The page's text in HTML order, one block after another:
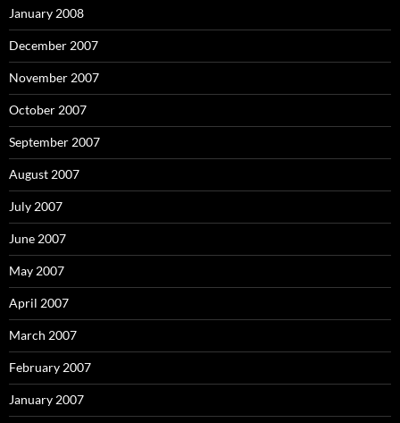
January 2008
December 2007
November 2007
October 2007
September 2007
August 2007
July 2007
June 2007
May 2007
April 2007
March 2007
February 2007
January 2007